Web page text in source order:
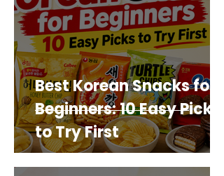
Best Korean Snacks for
Beginners: 10 Easy Picks
to Try First